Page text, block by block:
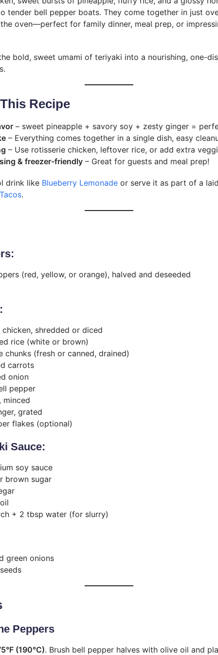
tender bell pepper boats. They come together in just
oven—perfect for family dinner, meal prep, or
bold, sweet umami of teriyaki into a nourishing, one-
Recipe
– sweet pineapple + savory soy + zesty ginger =
– Everything comes together in a single dish, easy
– Use rotisserie chicken, leftover rice, or add extra
& freezer-friendly – Great for guests and meal prep!
drink like Blueberry Lemonade or serve it as part of a
.
(red, yellow, or orange), halved and deseeded
shredded or diced
rice (white or brown)
chunks (fresh or canned, drained)
carrots
onion
pepper
minced
grated
flakes (optional)
Sauce:
soy sauce
brown sugar
+ 2 tbsp water (for slurry)
green onions
Peppers
(190°C). Brush bell pepper halves with olive oil and